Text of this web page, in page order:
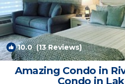
10.0(13 Reviews)
Amazing Condo in
Condo in